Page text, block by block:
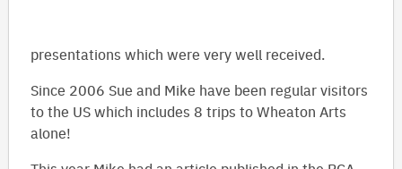
presentations which were very well received.
Since 2006 Sue and Mike have been regular visitors
to the US which includes 8 trips to Wheaton Arts
alone!